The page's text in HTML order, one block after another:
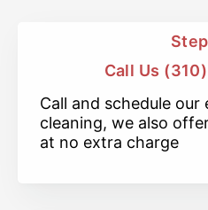
Call Us
Call and schedule
cleaning, we also
at no extra charge